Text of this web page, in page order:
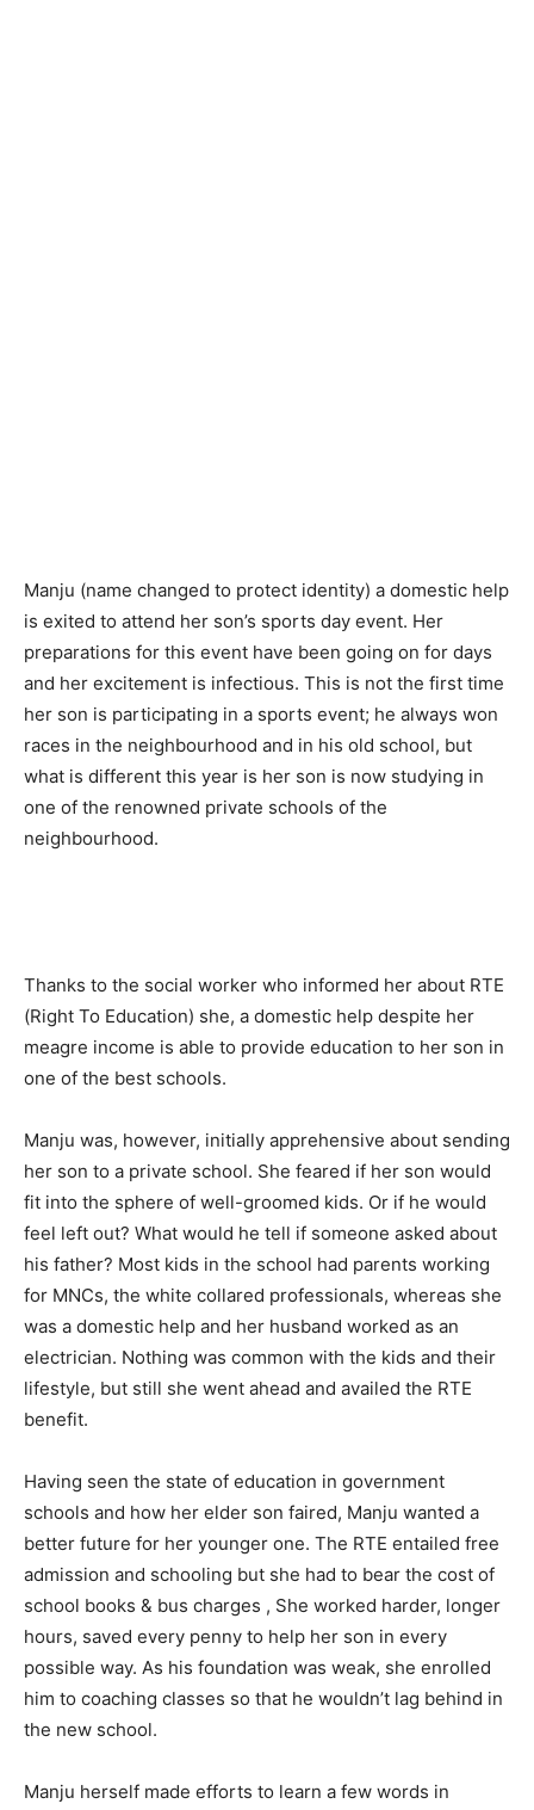
Manju (name changed to protect identity) a domestic help
is exited to attend her son’s sports day event. Her
preparations for this event have been going on for days
and her excitement is infectious. This is not the first time
her son is participating in a sports event; he always won
races in the neighbourhood and in his old school, but
what is different this year is her son is now studying in
one of the renowned private schools of the
neighbourhood.
Thanks to the social worker who informed her about RTE
(Right To Education) she, a domestic help despite her
meagre income is able to provide education to her son in
one of the best schools.
Manju was, however, initially apprehensive about sending
her son to a private school. She feared if her son would
fit into the sphere of well-groomed kids. Or if he would
feel left out? What would he tell if someone asked about
his father? Most kids in the school had parents working
for MNCs, the white collared professionals, whereas she
was a domestic help and her husband worked as an
electrician. Nothing was common with the kids and their
lifestyle, but still she went ahead and availed the RTE
benefit.
Having seen the state of education in government
schools and how her elder son faired, Manju wanted a
better future for her younger one. The RTE entailed free
admission and schooling but she had to bear the cost of
school books & bus charges , She worked harder, longer
hours, saved every penny to help her son in every
possible way. As his foundation was weak, she enrolled
him to coaching classes so that he wouldn’t lag behind in
the new school.
Manju herself made efforts to learn a few words in